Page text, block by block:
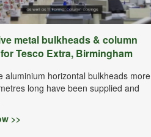
metal bulkheads & column
Tesco Extra, Birmingham
aluminium horizontal bulkheads more
long have been supplied and
>>